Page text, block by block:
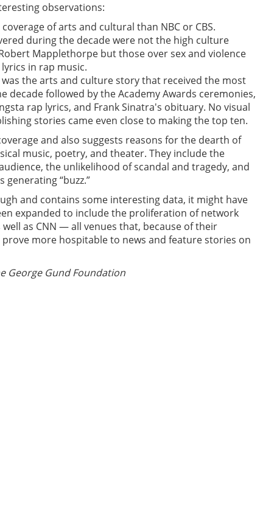
observations:
of arts and cultural than NBC or CBS.
during the decade were not the high culture
Mapplethorpe but those over sex and violence
in rap music.
was the arts and culture story that received the most
decade followed by the Academy Awards ceremonies,
rap lyrics, and Frank Sinatra's obituary. No visual
stories came even close to making the top ten.
and also suggests reasons for the dearth of
music, poetry, and theater. They include the
the unlikelihood of scandal and tragedy, and
“buzz.”
and contains some interesting data, it might have
expanded to include the proliferation of network
as CNN — all venues that, because of their
more hospitable to news and feature stories on
George Gund Foundation